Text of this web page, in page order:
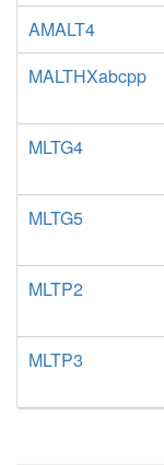
AMALT4
MALTHXabcpp
MLTG4
MLTG5
MLTP2
MLTP3